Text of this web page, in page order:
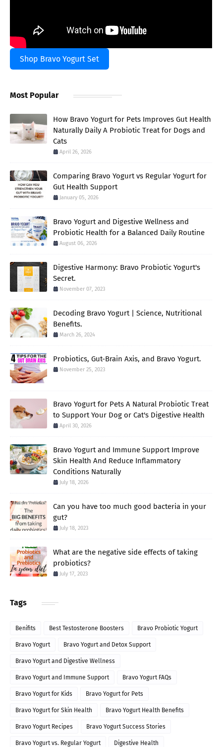
Shop Bravo Yogurt Set
Most Popular
How Bravo Yogurt for Pets Improves Gut Health
Naturally Daily A Probiotic Treat for Dogs and
Cats
April 26, 2026
Comparing Bravo Yogurt vs Regular Yogurt for
Gut Health Support
January 05, 2026
Bravo Yogurt and Digestive Wellness and
Probiotic Health for a Balanced Daily Routine
August 06, 2026
Digestive Harmony: Bravo Probiotic Yogurt's
Secret.
November 07, 2023
Decoding Bravo Yogurt | Science, Nutritional
Benefits.
March 26, 2024
Probiotics, Gut-Brain Axis, and Bravo Yogurt.
November 25, 2023
Bravo Yogurt for Pets A Natural Probiotic Treat
to Support Your Dog or Cat's Digestive Health
April 30, 2026
Bravo Yogurt and Immune Support Improve
Skin Health And Reduce Inflammatory
Conditions Naturally
July 18, 2026
Can you have too much good bacteria in your
gut?
July 18, 2023
What are the negative side effects of taking
probiotics?
July 17, 2023
Tags
Benifits Best Testosterone Boosters Bravo Probiotic Yogurt
Bravo Yogurt Bravo Yogurt and Detox Support
Bravo Yogurt and Digestive Wellness
Bravo Yogurt and Immune Support Bravo Yogurt FAQs
Bravo Yogurt for Kids Bravo Yogurt for Pets
Bravo Yogurt for Skin Health Bravo Yogurt Health Benefits
Bravo Yogurt Recipes Bravo Yogurt Success Stories
Bravo Yogurt vs. Regular Yogurt Digestive Health